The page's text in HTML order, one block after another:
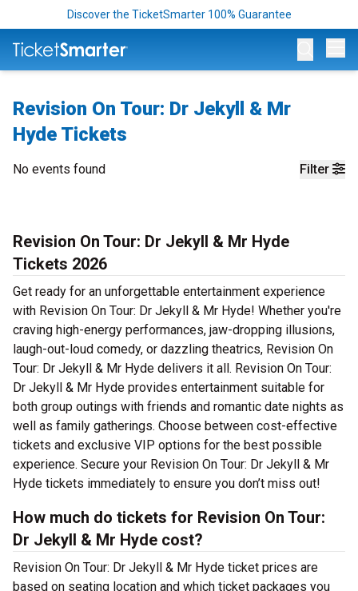
Discover the TicketSmarter 100% Guarantee
Revision On Tour: Dr Jekyll & Mr
Hyde Tickets
Filter
No events found
Revision On Tour: Dr Jekyll & Mr Hyde
Tickets 2026
Get ready for an unforgettable entertainment experience
with Revision On Tour: Dr Jekyll & Mr Hyde! Whether you're
craving high-energy performances, jaw-dropping illusions,
laugh-out-loud comedy, or dazzling theatrics, Revision On
Tour: Dr Jekyll & Mr Hyde delivers it all. Revision On Tour:
Dr Jekyll & Mr Hyde provides entertainment suitable for
both group outings with friends and romantic date nights as
well as family gatherings. Choose between cost-effective
tickets and exclusive VIP options for the best possible
experience. Secure your Revision On Tour: Dr Jekyll & Mr
Hyde tickets immediately to ensure you don’t miss out!
How much do tickets for Revision On Tour:
Dr Jekyll & Mr Hyde cost?
Revision On Tour: Dr Jekyll & Mr Hyde ticket prices are
based on seating location and which ticket packages you